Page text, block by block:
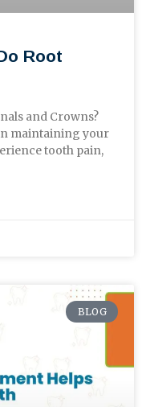
Root
and Crowns?
maintaining your
tooth pain,
BLOG